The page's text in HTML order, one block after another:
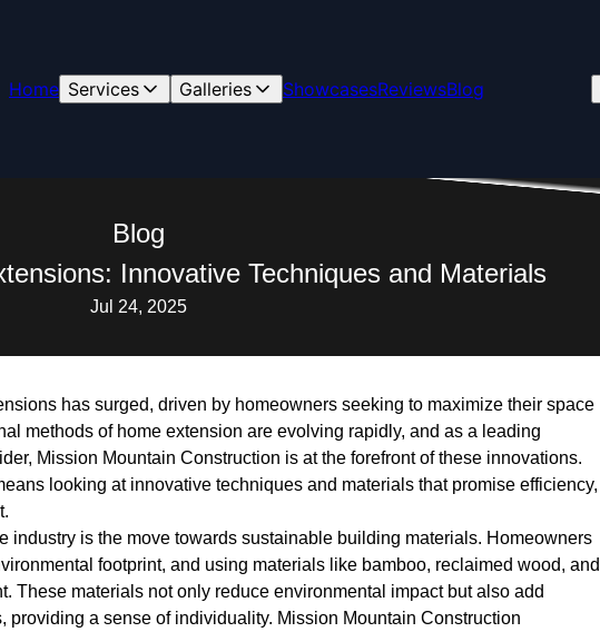
Home Services Galleries ShowcasesReviewsBlog
Blog
Innovative Techniques and Materials
Jul 24, 2025
has surged, driven by homeowners seeking to maximize their space
methods of home extension are evolving rapidly, and as a leading
Mission Mountain Construction is at the forefront of these innovations.
looking at innovative techniques and materials that promise efficiency,
industry is the move towards sustainable building materials. Homeowners
footprint, and using materials like bamboo, reclaimed wood, and
These materials not only reduce environmental impact but also add
providing a sense of individuality. Mission Mountain Construction